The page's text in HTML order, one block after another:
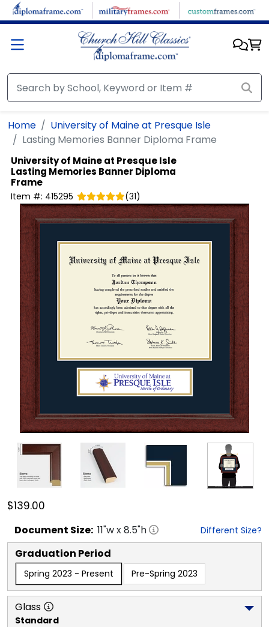
Skip to main content
Home
University of Maine at Presque Isle
Lasting Memories Banner Diploma Frame
University of Maine at Presque Isle
Lasting Memories Banner Diploma
Frame
Item #: 415295 (31)
$139.00
Document Size: 11"w x8.5"h Different Size?
Graduation Period
Spring 2023 - Present Pre-Spring 2023
Glass
Standard